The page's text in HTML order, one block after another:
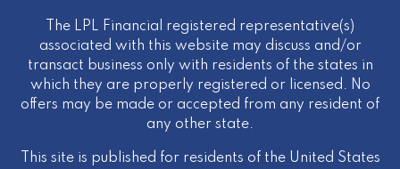
The LPL Financial registered representative(s)
associated with this website may discuss and/or
transact business only with residents of the states in
which they are properly registered or licensed. No
offers may be made or accepted from any resident of
any other state.
This site is published for residents of the United States